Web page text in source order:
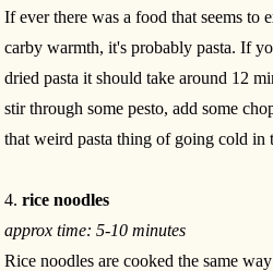
If ever there was a food that seems to
carby warmth, it's probably pasta. If
dried pasta it should take around 12
stir through some pesto, add some
that weird pasta thing of going cold in
4. rice noodles
approx time: 5-10 minutes
Rice noodles are cooked the same